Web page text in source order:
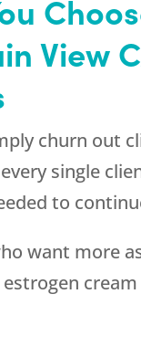
View
churn out
single
to
want more